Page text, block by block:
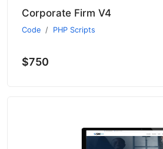
Corporate Firm V4
Code PHP Scripts
$750